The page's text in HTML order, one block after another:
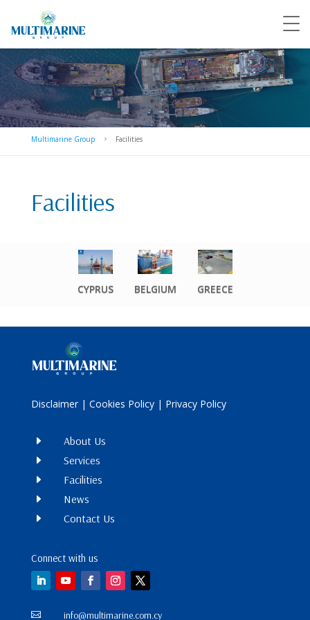
Multimarine Group 5 Facilities
Facilities
CYPRUS BELGIUM GREECE
Disclaimer| Cookies Policy| Privacy Policy
E
About Us
E
Services
E
Facilities
E
News
E
Contact Us
Connect with us
 info@multimarine.com.cy